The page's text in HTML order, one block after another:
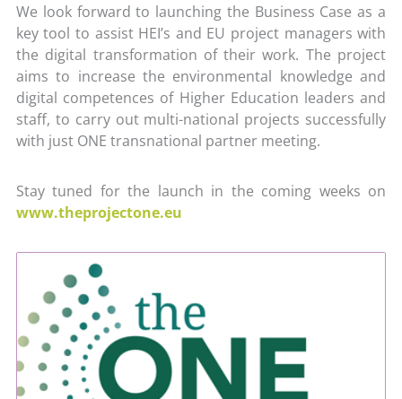
We look forward to launching the Business Case as a
key tool to assist HEI’s and EU project managers with
the digital transformation of their work. The project
aims to increase the environmental knowledge and
digital competences of Higher Education leaders and
staff, to carry out multi-national projects successfully
with just ONE transnational partner meeting.
Stay tuned for the launch in the coming weeks on
www.theprojectone.eu